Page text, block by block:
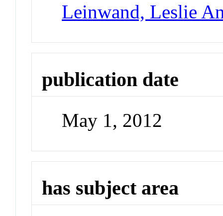
Leinwand, Leslie
publication date
May 1, 2012
has subject area